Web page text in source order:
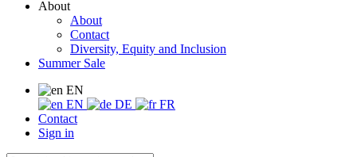
About
About
Contact
Diversity, Equity and Inclusion
Summer Sale
EN
EN
DE
FR
Contact
Sign in